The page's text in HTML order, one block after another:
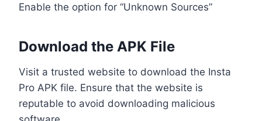
Enable the option for “Unknown Sources”
Download the APK File
Visit a trusted website to download the Insta
Pro APK file. Ensure that the website is
reputable to avoid downloading malicious